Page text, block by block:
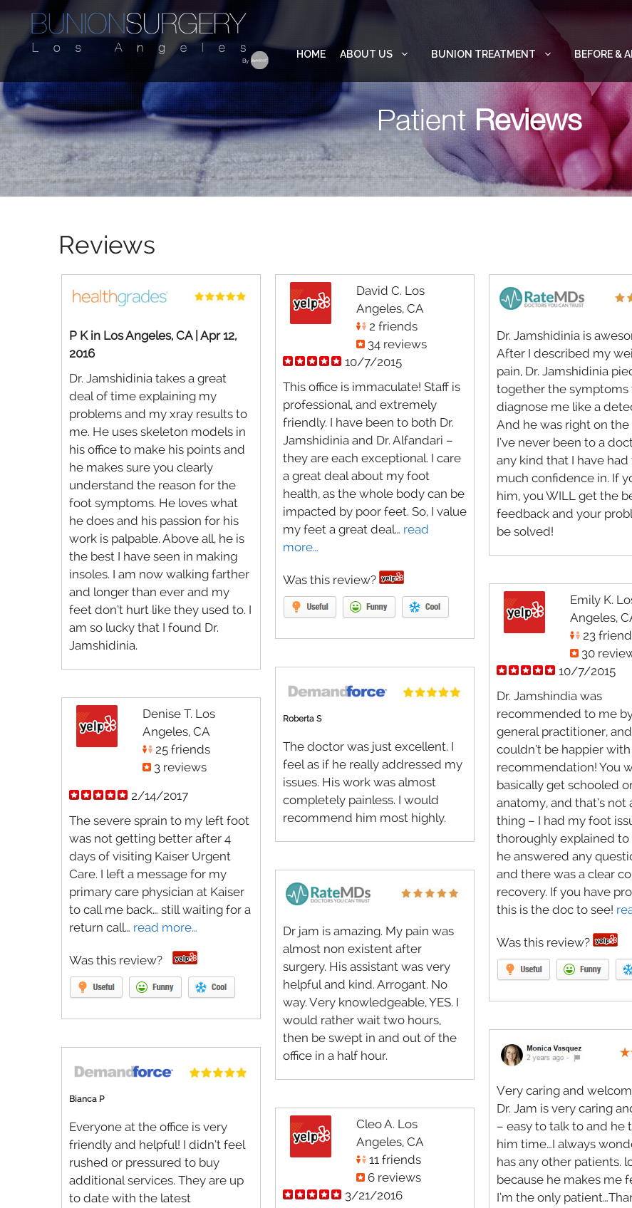
HOME ABOUT US BUNION TREATMENT BEFORE &
PatientReviews
Reviews
P K in Los Angeles, CA | Apr 12,
2016
Dr. Jamshidinia takes a great
deal of time explaining my
problems and my xray results to
me. He uses skeleton models in
his office to make his points and
he makes sure you clearly
understand the reason for the
foot symptoms. He loves what
he does and his passion for his
work is palpable. Above all, he is
the best I have seen in making
insoles. I am now walking farther
and longer than ever and my
feet don’t hurt like they used to. I
am so lucky that I found Dr.
Jamshidinia.
Denise T. Los
Angeles, CA
25 friends
3 reviews
2/14/2017
The severe sprain to my left foot
was not getting better after 4
days of visiting Kaiser Urgent
Care. I left a message for my
primary care physician at Kaiser
to call me back… still waiting for a
return call… read more…
Was this review?
Bianca P
Everyone at the office is very
friendly and helpful! I didn’t feel
rushed or pressured to buy
additional services. They are up
to date with the latest
David C. Los
Angeles, CA
2 friends
34 reviews
10/7/2015
This office is immaculate! Staff is
professional, and extremely
friendly. I have been to both Dr.
Jamshidinia and Dr. Alfandari –
they are each exceptional. I care
a great deal about my foot
health, as the whole body can be
impacted by poor feet. So, I value
my feet a great deal… read
more…
Was this review?
Roberta S
The doctor was just excellent. I
feel as if he really addressed my
issues. His work was almost
completely painless. I would
recommend him most highly.
Dr jam is amazing. My pain was
almost non existent after
surgery. His assistant was very
helpful and kind. Arrogant. No
way. Very knowledgeable, YES. I
would rather wait two hours,
then be swept in and out of the
office in a half hour.
Cleo A. Los
Angeles, CA
11 friends
6 reviews
3/21/2016
Dr. Jamshidinia is
After I described my
pain, Dr. Jamshidinia
together the symptoms
diagnose me like a
And he was right on the
I’ve never been to a
any kind that I have had
much confidence in. If
him, you WILL get the
feedback and your
be solved!
Emily K.
Angeles,
23
30
10/7/2015
Dr. Jamshindia was
recommended to me
general practitioner,
couldn’t be happier
recommendation! You
basically get schooled
anatomy, and that’s not
thing – I had my foot
thoroughly explained to
he answered any
and there was a clear
recovery. If you have
this is the doc to see!
Was this review?
Very caring and
Dr. Jam is very caring
– easy to talk to and he
him time…I always
has any other patients.
because he makes me
I’m the only